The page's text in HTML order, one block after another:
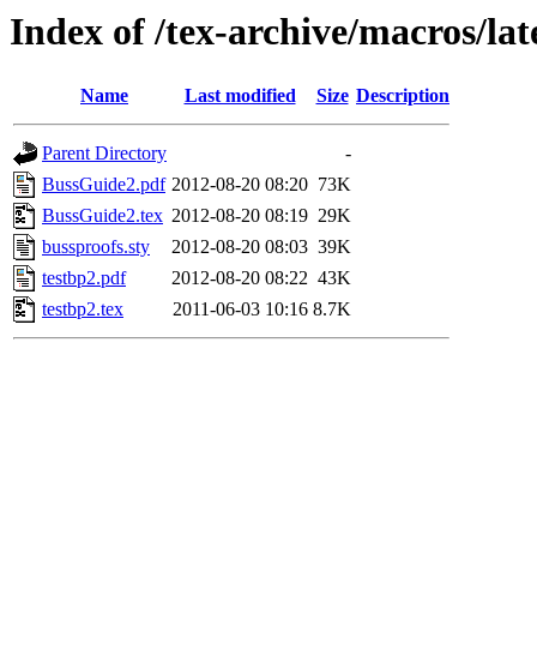
Index of /tex-archive/macros/
Name Last modified Size Description
Parent Directory
-
BussGuide2.pdf 2012-08-20 08:20 73K
BussGuide2.tex 2012-08-20 08:19 29K
bussproofs.sty
2012-08-20 08:03 39K
testbp2.pdf
2012-08-20 08:22 43K
testbp2.tex
2011-06-03 10:16 8.7K